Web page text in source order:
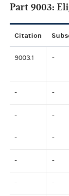
Part 9003:
Citation
9003.1 -
- -
- -
- -
- -
- -